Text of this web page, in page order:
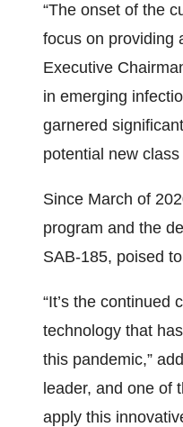
“The onset of the
focus on providing
Executive
in emerging
garnered
potential new
Since March of
program and the
SAB-185, poised
“It’s the
technology that
this pandemic,”
leader, and one of
apply this